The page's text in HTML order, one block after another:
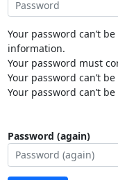
Your password can’t
information.
Your password must
Your password can’t
Your password can’t
Password (again)